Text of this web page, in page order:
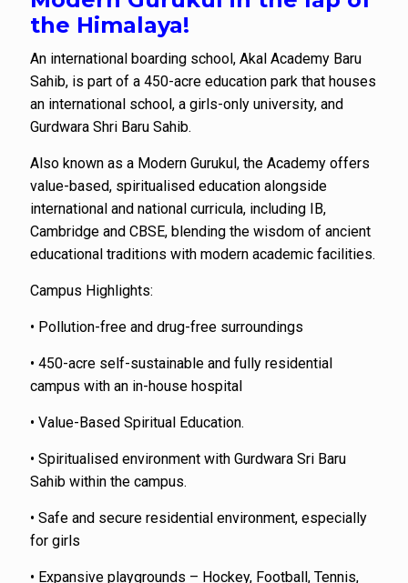
the Himalaya!
An international boarding school, Akal Academy Baru
Sahib, is part of a 450-acre education park that houses
an international school, a girls-only university, and
Gurdwara Shri Baru Sahib.
Also known as a Modern Gurukul, the Academy offers
value-based, spiritualised education alongside
international and national curricula, including IB,
Cambridge and CBSE, blending the wisdom of ancient
educational traditions with modern academic facilities.
Campus Highlights:
• Pollution-free and drug-free surroundings
• 450-acre self-sustainable and fully residential
campus with an in-house hospital
• Value-Based Spiritual Education.
• Spiritualised environment with Gurdwara Sri Baru
Sahib within the campus.
• Safe and secure residential environment, especially
for girls
• Expansive playgrounds – Hockey, Football, Tennis,